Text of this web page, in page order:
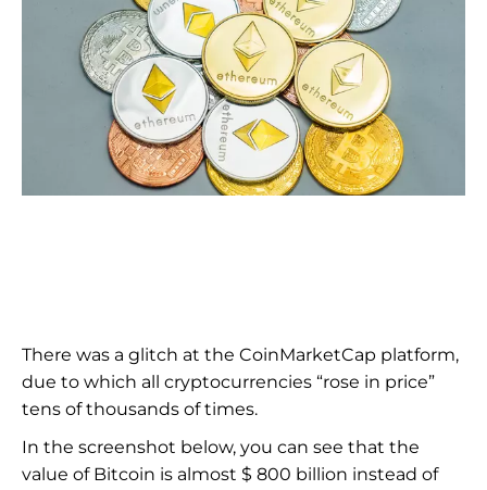
There was a glitch at the CoinMarketCap platform,
due to which all cryptocurrencies “rose in price”
tens of thousands of times.
In the screenshot below, you can see that the
value of Bitcoin is almost $ 800 billion instead of